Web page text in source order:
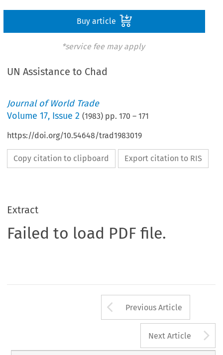
Buy article
*service fee may apply
UN Assistance to Chad
Journal of World Trade
Volume17, Issue 2 (1983) pp.170 –171
https://doi.org/10.54648/trad1983019
Copy citation to clipboard Export citation to RIS
Extract
Failed to load PDF file.
Arrow button
Previous Article
Next Article